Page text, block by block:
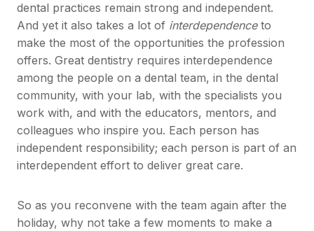
dental practices remain strong and independent.
And yet it also takes a lot of interdependenceto
make the most of the opportunities the profession
offers. Great dentistry requires interdependence
among the people on a dental team, in the dental
community, with your lab, with the specialists you
work with, and with the educators, mentors, and
colleagues who inspire you. Each person has
independent responsibility; each person is part of an
interdependent effort to deliver great care.
So as you reconvene with the team again after the
holiday, why not take a few moments to make a